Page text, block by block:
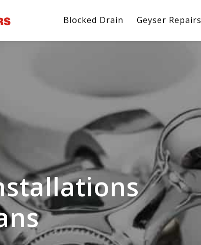
Blocked Drain Geyser Repairs